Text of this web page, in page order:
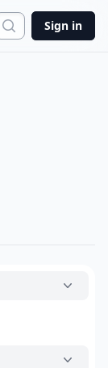
Search
Sign in